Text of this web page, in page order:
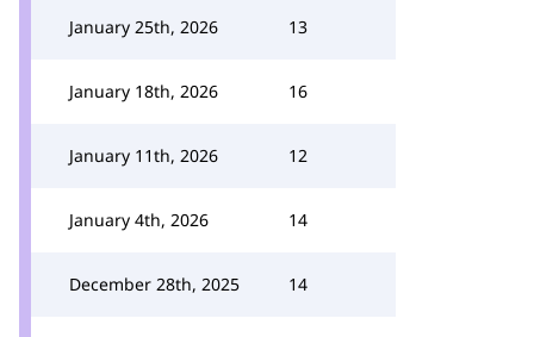
January 25th, 2026 13
January 18th, 2026 16
January 11th, 2026 12
January 4th, 2026 14
December 28th, 2025 14